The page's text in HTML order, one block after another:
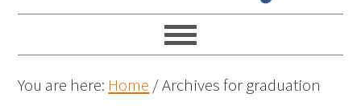
You are here: Home /Archives for graduation